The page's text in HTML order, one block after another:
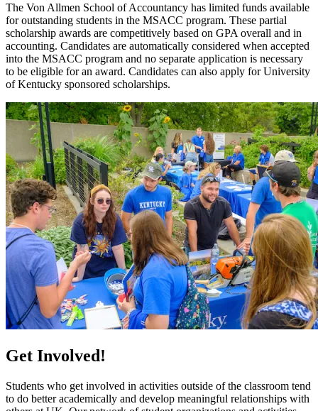
The Von Allmen School of Accountancy has limited funds available
for outstanding students in the MSACC program. These partial
scholarship awards are competitively based on GPA overall and in
accounting. Candidates are automatically considered when accepted
into the MSACC program and no separate application is necessary
to be eligible for an award. Candidates can also apply for University
of Kentucky sponsored scholarships.
Get Involved!
Students who get involved in activities outside of the classroom tend
to do better academically and develop meaningful relationships with